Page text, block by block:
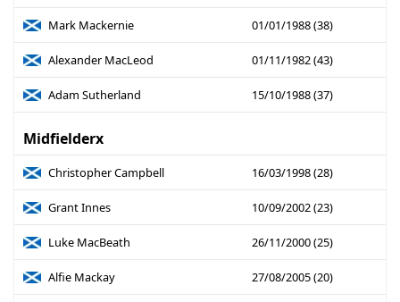
Mark Mackernie 01/01/1988 (38)
Alexander MacLeod 01/11/1982 (43)
Adam Sutherland 15/10/1988 (37)
Midfielderx
Christopher Campbell 16/03/1998 (28)
Grant Innes 10/09/2002 (23)
Luke MacBeath 26/11/2000 (25)
Alfie Mackay 27/08/2005 (20)